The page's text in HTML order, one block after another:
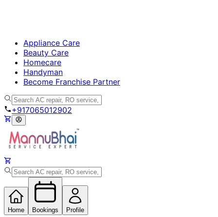
Appliance Care
Beauty Care
Homecare
Handyman
Become Franchise Partner
+917065012902
Home Bookings Profile